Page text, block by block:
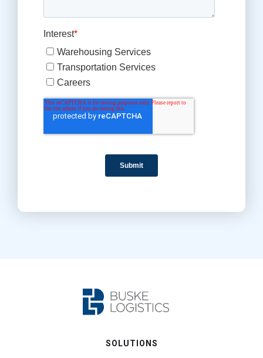
SOLUTIONS